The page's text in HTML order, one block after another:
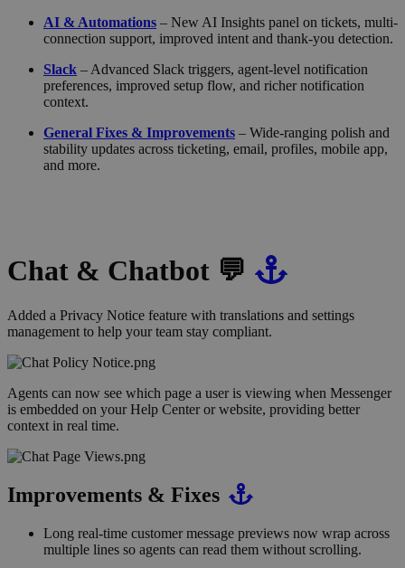
AI & Automations – New AI Insights panel on tickets, multi-
connection support, improved intent and thank-you detection.
Slack – Advanced Slack triggers, agent-level notification
preferences, improved setup flow, and richer notification
context.
General Fixes & Improvements – Wide-ranging polish and
stability updates across ticketing, email, profiles, mobile app,
and more.
Chat & Chatbot 💬
Added a Privacy Notice feature with translations and settings
management to help your team stay compliant.
Agents can now see which page a user is viewing when Messenger
is embedded on your Help Center or website, providing better
context in real time.
Improvements & Fixes
Long real-time customer message previews now wrap across
multiple lines so agents can read them without scrolling.